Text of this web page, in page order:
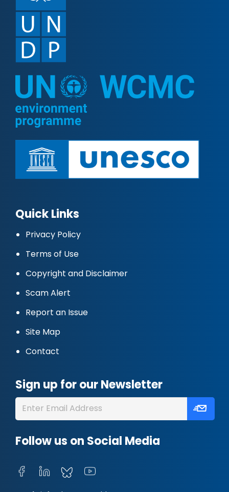
Quick Links
Privacy Policy
Terms of Use
Copyright and Disclaimer
Scam Alert
Report an Issue
Site Map
Contact
Sign up for our Newsletter
Follow us on Social Media